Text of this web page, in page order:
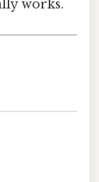
works.